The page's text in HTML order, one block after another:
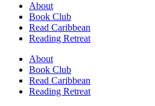
About
Book Club
Read Caribbean
Reading Retreat
About
Book Club
Read Caribbean
Reading Retreat